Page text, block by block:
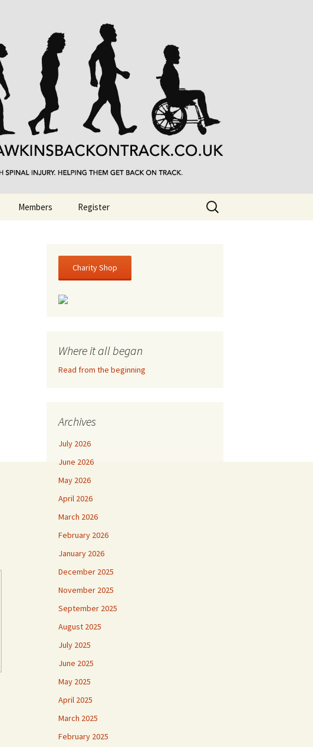
Members Register
Search
for:
Charity Shop
Where it all began
Read from the beginning
Archives
July 2026
June 2026
May 2026
April 2026
March 2026
February 2026
January 2026
December 2025
November 2025
September 2025
August 2025
July 2025
June 2025
May 2025
April 2025
March 2025
February 2025